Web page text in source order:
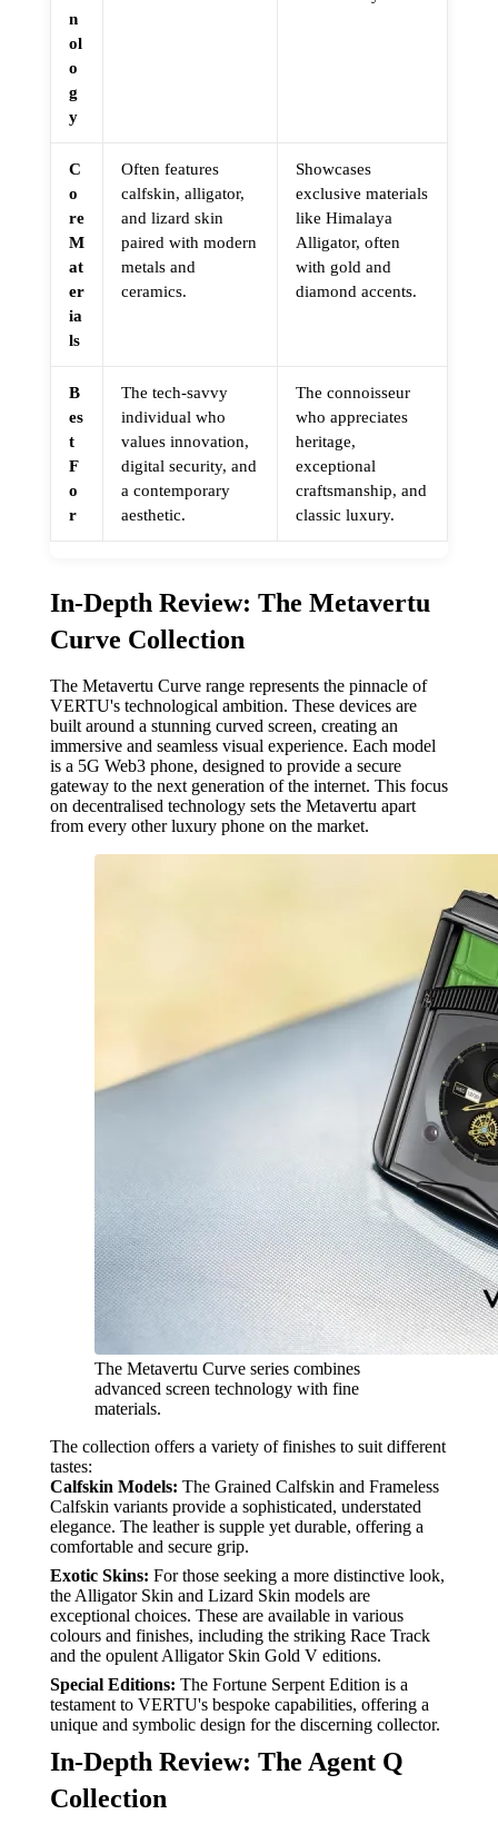
n
ol
o
g
y
C
o
re
M
at
er
ia
ls
Often features
calfskin, alligator,
and lizard skin
paired with modern
metals and
ceramics.
Showcases
exclusive materials
like Himalaya
Alligator, often
with gold and
diamond accents.
B
es
t
F
o
r
The tech-savvy
individual who
values innovation,
digital security, and
a contemporary
aesthetic.
The connoisseur
who appreciates
heritage,
exceptional
craftsmanship, and
classic luxury.
In-Depth Review: The Metavertu
Curve Collection
The Metavertu Curve range represents the pinnacle of
VERTU's technological ambition. These devices are
built around a stunning curved screen, creating an
immersive and seamless visual experience. Each model
is a 5G Web3 phone, designed to provide a secure
gateway to the next generation of the internet. This focus
on decentralised technology sets the Metavertu apart
from every other luxury phone on the market.
The Metavertu Curve series combines
advanced screen technology with fine
materials.
The collection offers a variety of finishes to suit different
tastes:
Calfskin Models: The Grained Calfskin and Frameless
Calfskin variants provide a sophisticated, understated
elegance. The leather is supple yet durable, offering a
comfortable and secure grip.
Exotic Skins: For those seeking a more distinctive look,
the Alligator Skin and Lizard Skin models are
exceptional choices. These are available in various
colours and finishes, including the striking Race Track
and the opulent Alligator Skin Gold V editions.
Special Editions: The Fortune Serpent Edition is a
testament to VERTU's bespoke capabilities, offering a
unique and symbolic design for the discerning collector.
In-Depth Review: The Agent Q
Collection